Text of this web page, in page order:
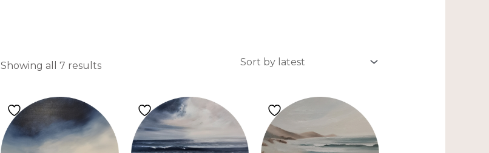
Showing all 7 results